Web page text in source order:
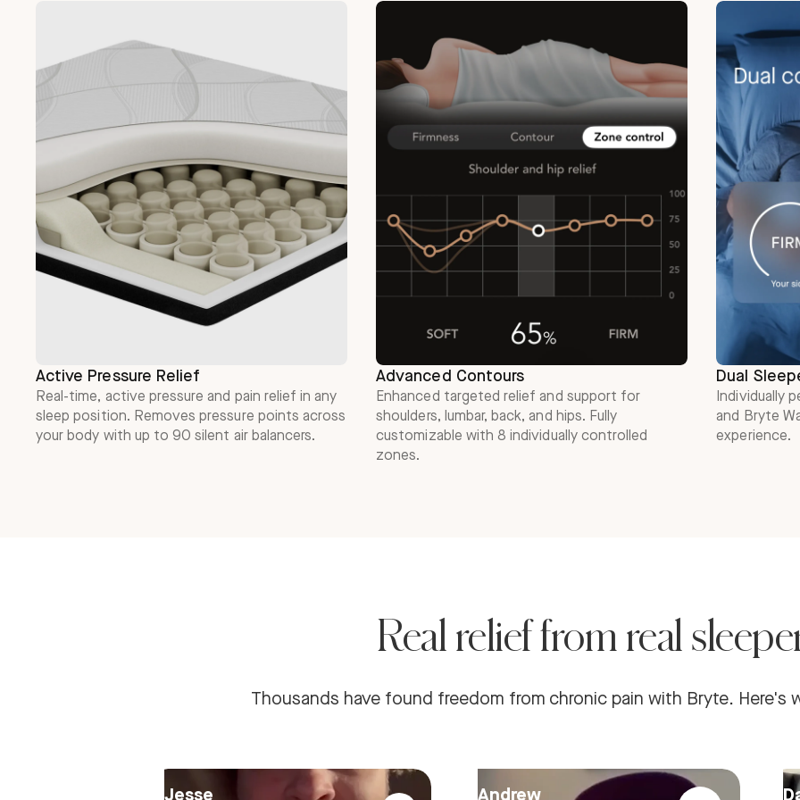
Active Pressure Relief
Real-time, active pressure and pain relief in any
sleep position. Removes pressure points across
your body with up to 90 silent air balancers.
Advanced Contours
Enhanced targeted relief and support for
shoulders, lumbar, back, and hips. Fully
customizable with 8 individually controlled
zones.
Dual
Individually
and Bryte
experience.
Real relief from real
Thousands have found freedom from chronic pain with Bryte. Here's
Jesse Andrew